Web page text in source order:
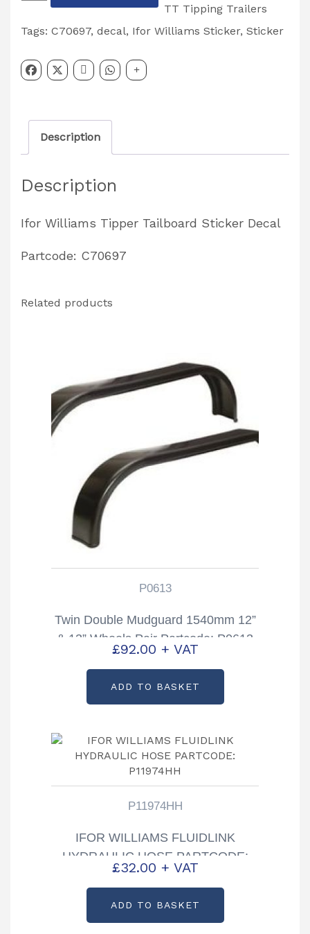
Williams
'TIPPER'
Sticker
Partcode:
C70697
TT Tipping Trailers
Tags: C70697, decal, Ifor Williams Sticker, Sticker
Description
Description
Ifor Williams Tipper Tailboard Sticker Decal
Partcode: C70697
Related products
P0613
Twin Double Mudguard 1540mm 12”
& 13” Wheels Pair Partcode: P0613
£92.00 + VAT
ADD TO BASKET
P11974HH
IFOR WILLIAMS FLUIDLINK
HYDRAULIC HOSE PARTCODE:
P11974HH
£32.00 + VAT
ADD TO BASKET